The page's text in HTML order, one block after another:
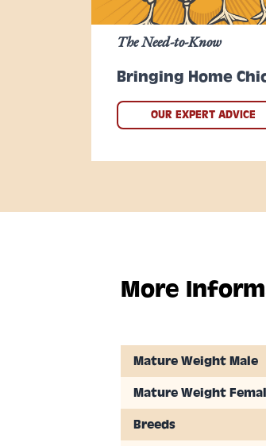
Bringing Home
The Need-to-Know
OUR EXPERT ADVICE
More
Mature Weight Male
Mature Weight
Breeds